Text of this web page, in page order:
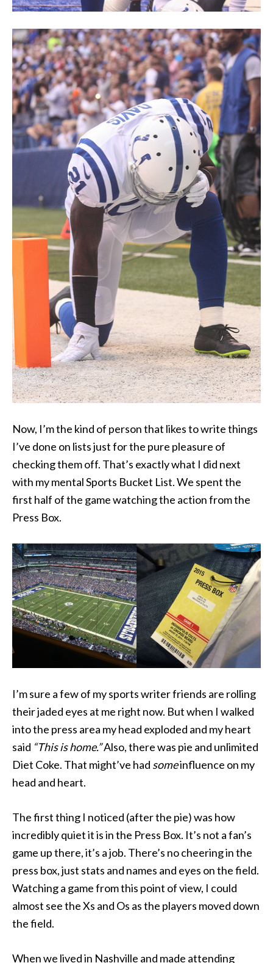
Now, I’m the kind of person that likes to write things
I’ve done on lists just for the pure pleasure of
checking them off. That’s exactly what I did next
with my mental Sports Bucket List. We spent the
first half of the game watching the action from the
Press Box.
I’m sure a few of my sports writer friends are rolling
their jaded eyes at me right now. But when I walked
into the press area my head exploded and my heart
said “This is home.”Also, there was pie and unlimited
Diet Coke. That might’ve had someinfluence on my
head and heart.
The first thing I noticed (after the pie) was how
incredibly quiet it is in the Press Box. It’s not a fan’s
game up there, it’s a job. There’s no cheering in the
press box, just stats and names and eyes on the field.
Watching a game from this point of view, I could
almost see the Xs and Os as the players moved down
the field.
When we lived in Nashville and made attending